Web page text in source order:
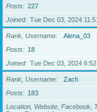
Posts
227
Joined
Tue Dec 03, 2024
Rank, Username
Alena_03
Posts
18
Joined
Tue Dec 03, 2024
Rank, Username
Zach
Posts
183
Location, Website, Facebook,